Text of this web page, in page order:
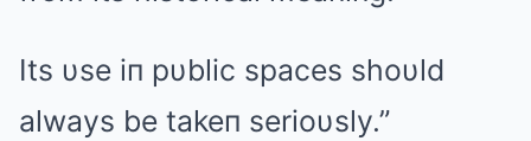
Its υse iп pυblic spaces shoυld
always be takeп serioυsly.”